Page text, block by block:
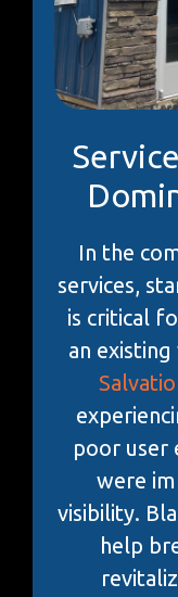
In the
services,
is critical
an
poor user
were
visibility.
help